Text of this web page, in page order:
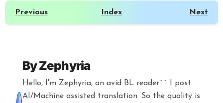
Previous Index Next
ByZephyria
Hello, I'm Zephyria, an avid BL reader^^ I post
AI/Machine assisted translation. So the quality is